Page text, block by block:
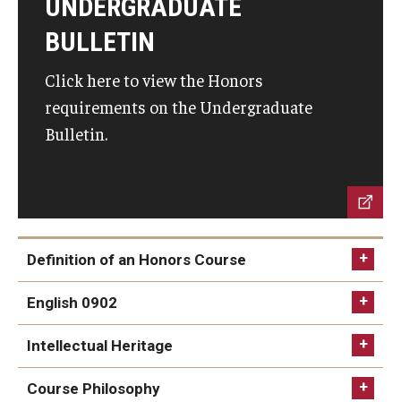
Community
Honors Senior Ceremony
Honors Spaces
Honors Student Forum
Faculty
Honors Affiliated Faculty
Honors Course Philosophy Goals
The Ruth Ost Fund
UNDERGRADUATE
BULLETIN
Click here to view the Honors
requirements on the Undergraduate
Bulletin.
Definition of an Honors Course
English 0902
Intellectual Heritage
Course Philosophy